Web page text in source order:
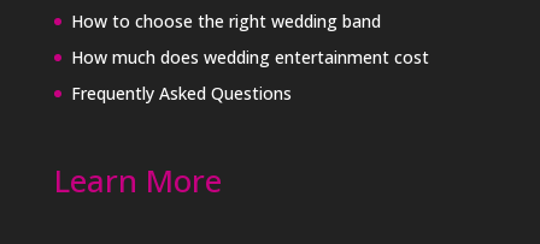
How to choose the right wedding band
How much does wedding entertainment cost
Frequently Asked Questions
Learn More